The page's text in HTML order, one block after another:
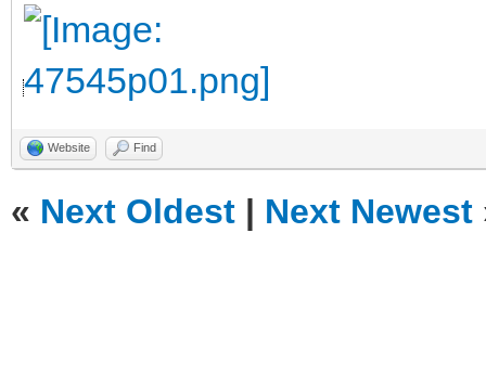
Website Find
« Next Oldest | Next Newest